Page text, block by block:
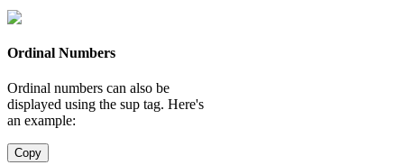
Ordinal Numbers
Ordinal numbers can also be
displayed using the sup tag. Here's
an example:
Copy